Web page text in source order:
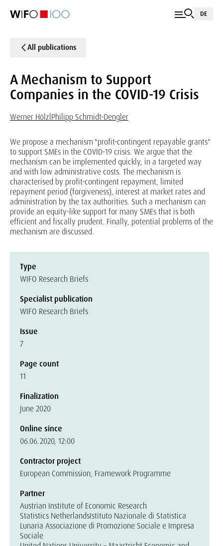
DE
All publications
A Mechanism to Support
Companies in the COVID-19 Crisis
Werner Hölzl Philipp Schmidt-Dengler
We propose a mechanism "profit-contingent repayable grants"
to support SMEs in the COVID-19 crisis. We argue that the
mechanism can be implemented quickly, in a targeted way
and with low administrative costs. The mechanism is
characterised by profit-contingent repayment, limited
repayment period (forgiveness), interest at market rates and
administration by the tax authorities. Such a mechanism can
provide an equity-like support for many SMEs that is both
efficient and fiscally prudent. Finally, potential problems of the
mechanism are discussed.
Type
WIFO Research Briefs
Specialist publication
WIFO Research Briefs
Issue
7
Page count
11
Finalization
June 2020
Online since
06.06.2020, 12:00
Contractor project
European Commission, Framework Programme
Partner
Austrian Institute of Economic Research
Statistics NetherlandsIstituto Nazionale di Statistica
Lunaria Associazione di Promozione Sociale e Impresa
Sociale